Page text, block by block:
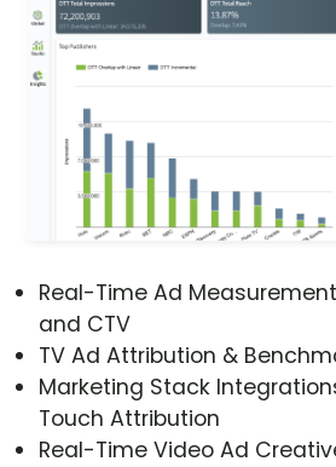
Real-Time Ad
and CTV
TV Ad Attribution &
Marketing Stack
Touch Attribution
Real-Time Video Ad